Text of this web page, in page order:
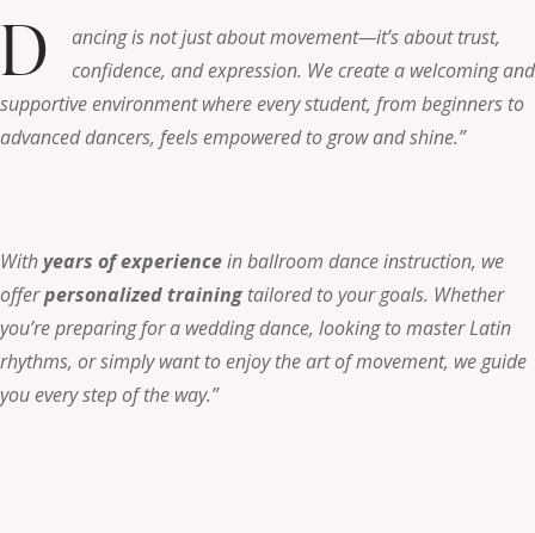
D
ancing is not just about movement—it’s about trust,
confidence, and expression. We create a welcoming and
supportive environment where every student, from beginners to
advanced dancers, feels empowered to grow and shine.”
With years of experiencein ballroom dance instruction, we
offerpersonalized trainingtailored to your goals. Whether
you’re preparing for a wedding dance, looking to master Latin
rhythms, or simply want to enjoy the art of movement, we guide
you every step of the way.”